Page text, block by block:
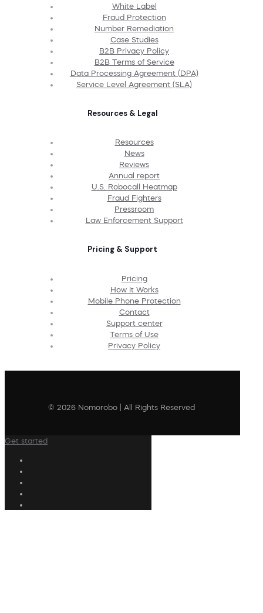
White Label
Fraud Protection
Number Remediation
Case Studies
B2B Privacy Policy
B2B Terms of Service
Data Processing Agreement (DPA)
Service Level Agreement (SLA)
Resources & Legal
Resources
News
Reviews
Annual report
U.S. Robocall Heatmap
Fraud Fighters
Pressroom
Law Enforcement Support
Pricing & Support
Pricing
How It Works
Mobile Phone Protection
Contact
Support center
Terms of Use
Privacy Policy
© 2026 Nomorobo | All Rights Reserved
Get started